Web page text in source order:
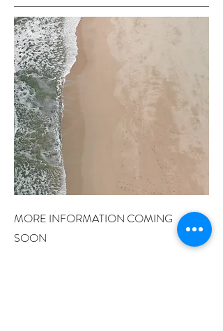
MORE INFORMATION COMING
SOON